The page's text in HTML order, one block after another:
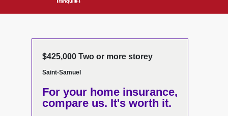
$425,000 Two or more storey
Saint-Samuel
For your home insurance,
compare us. It's worth it.